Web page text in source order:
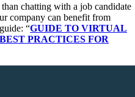
chatting with a job candidate
company can benefit from
“GUIDE TO VIRTUAL
PRACTICES FOR